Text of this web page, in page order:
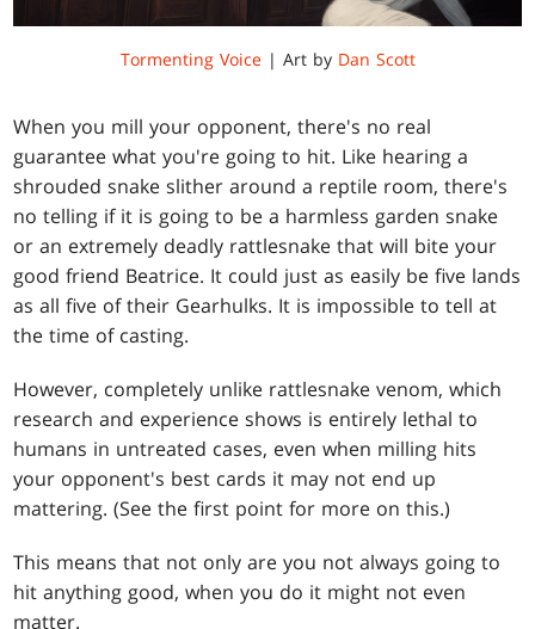
Tormenting Voice | Art by Dan Scott
When you mill your opponent, there's no real
guarantee what you're going to hit. Like hearing a
shrouded snake slither around a reptile room, there's
no telling if it is going to be a harmless garden snake
or an extremely deadly rattlesnake that will bite your
good friend Beatrice. It could just as easily be five lands
as all five of their Gearhulks. It is impossible to tell at
the time of casting.
However, completely unlike rattlesnake venom, which
research and experience shows is entirely lethal to
humans in untreated cases, even when milling hits
your opponent's best cards it may not end up
mattering. (See the first point for more on this.)
This means that not only are you not always going to
hit anything good, when you do it might not even
matter.